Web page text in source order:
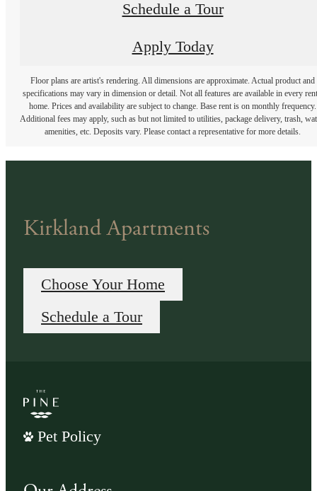
Schedule a Tour
Apply Today
Floor plans are artist's rendering. All dimensions are approximate. Actual product and
specifications may vary in dimension or detail. Not all features are available in every
home. Prices and availability are subject to change. Base rent is on monthly frequency.
Additional fees may apply, such as but not limited to utilities, package delivery, trash,
amenities, etc. Deposits vary. Please contact a representative for more details.
Kirkland Apartments
Choose Your Home
Schedule a Tour
Pet Policy